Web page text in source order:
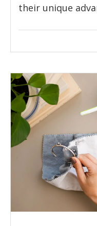
their unique